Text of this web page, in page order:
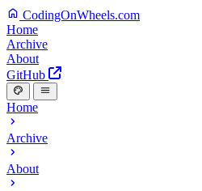
CodingOnWheels.com
Home
Archive
About
GitHub
Home
Archive
About